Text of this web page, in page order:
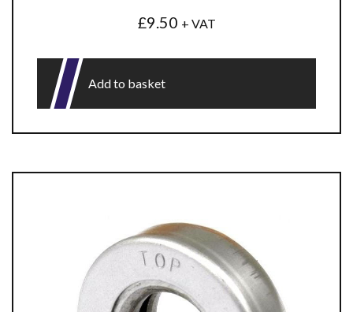
£9.50 + VAT
Add to basket